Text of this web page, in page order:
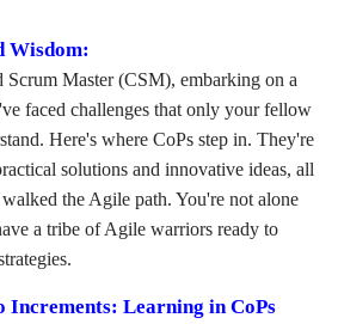
Wisdom:
Master (CSM), embarking on a
faced challenges that only your fellow
Here's where CoPs step in. They're
solutions and innovative ideas, all
the Agile path. You're not alone
a tribe of Agile warriors ready to
Increments: Learning in CoPs